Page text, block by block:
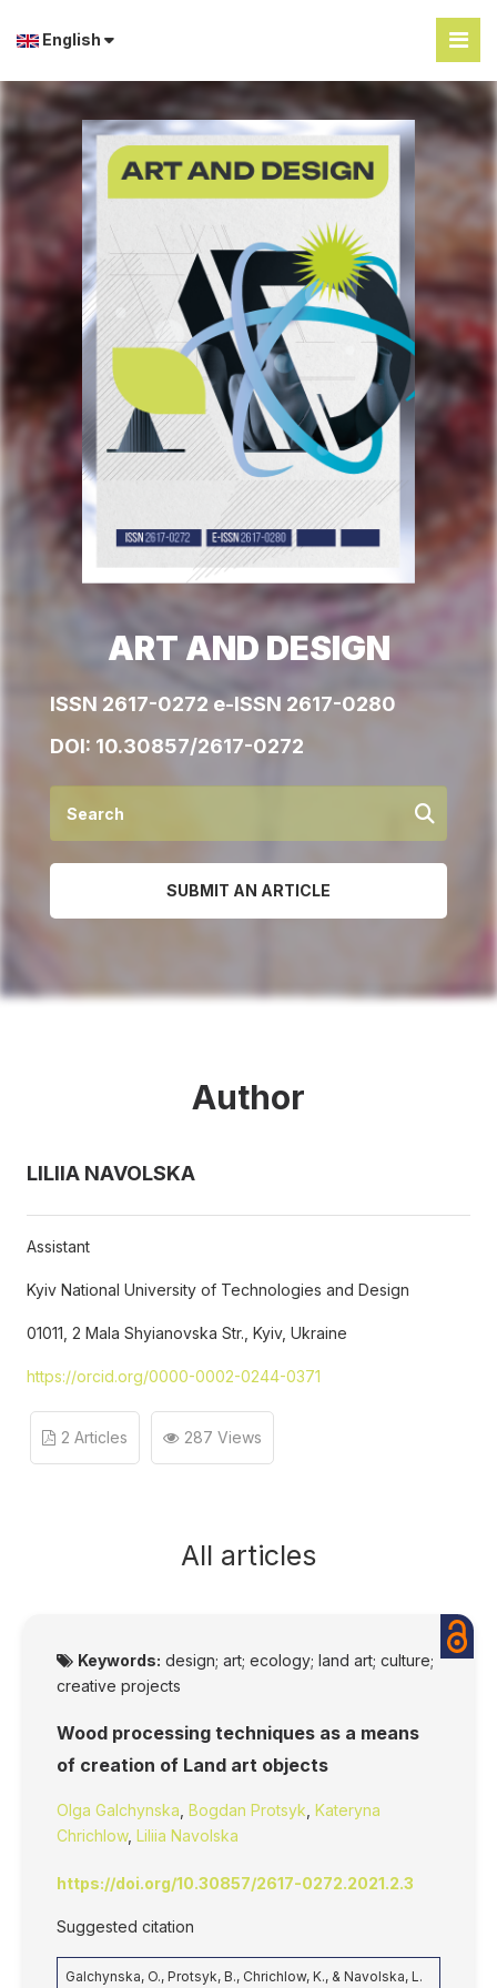
English
ART AND DESIGN
ISSN 2617-0272 e-ISSN 2617-0280
DOI: 10.30857/2617-0272
SUBMIT AN ARTICLE
Author
LILIIA NAVOLSKA
Assistant
Kyiv National University of Technologies and Design
01011, 2 Mala Shyianovska Str., Kyiv, Ukraine
https://orcid.org/0000-0002-0244-0371
2 Articles 287 Views
All articles
Keywords: design; art; ecology; land art; culture;
creative projects
Wood processing techniques as a means
of creation of Land art objects
Olga Galchynska Bogdan Protsyk Kateryna
Chrichlow, Liliia Navolska
https://doi.org/10.30857/2617-0272.2021.2.3
Suggested citation
Galchynska, O., Protsyk, B., Chrichlow, K., & Navolska, L.